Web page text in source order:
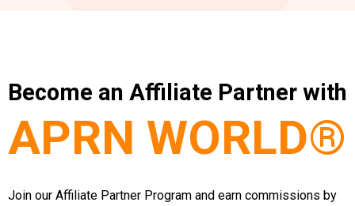
Become an Affiliate Partner with
APRN WORLD®
Join our Affiliate Partner Program and earn commissions by